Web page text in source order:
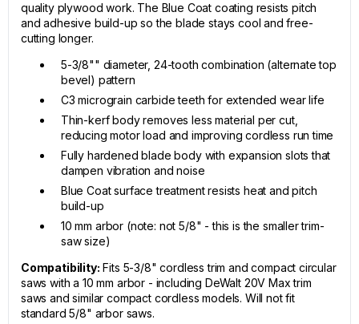
quality plywood work. The Blue Coat coating resists pitch
and adhesive build-up so the blade stays cool and free-
cutting longer.
5-3/8"" diameter, 24-tooth combination (alternate top
bevel) pattern
C3 micrograin carbide teeth for extended wear life
Thin-kerf body removes less material per cut,
reducing motor load and improving cordless run time
Fully hardened blade body with expansion slots that
dampen vibration and noise
Blue Coat surface treatment resists heat and pitch
build-up
10 mm arbor (note: not 5/8" - this is the smaller trim-
saw size)
Compatibility: Fits 5-3/8" cordless trim and compact circular
saws with a 10 mm arbor - including DeWalt 20V Max trim
saws and similar compact cordless models. Will not fit
standard 5/8" arbor saws.